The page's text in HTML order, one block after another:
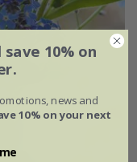
10% on
news and
10% on your next